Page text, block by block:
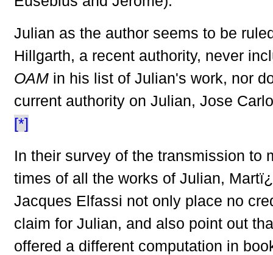
Julian as the author seems to be
Hillgarth, a recent authority, never
OAM in his list of Julian's work, nor
current authority on Julian, Jose
[*]
In their survey of the transmission to
times of all the works of Julian,
Jacques Elfassi not only place no
claim for Julian, and also point out
offered a different computation in